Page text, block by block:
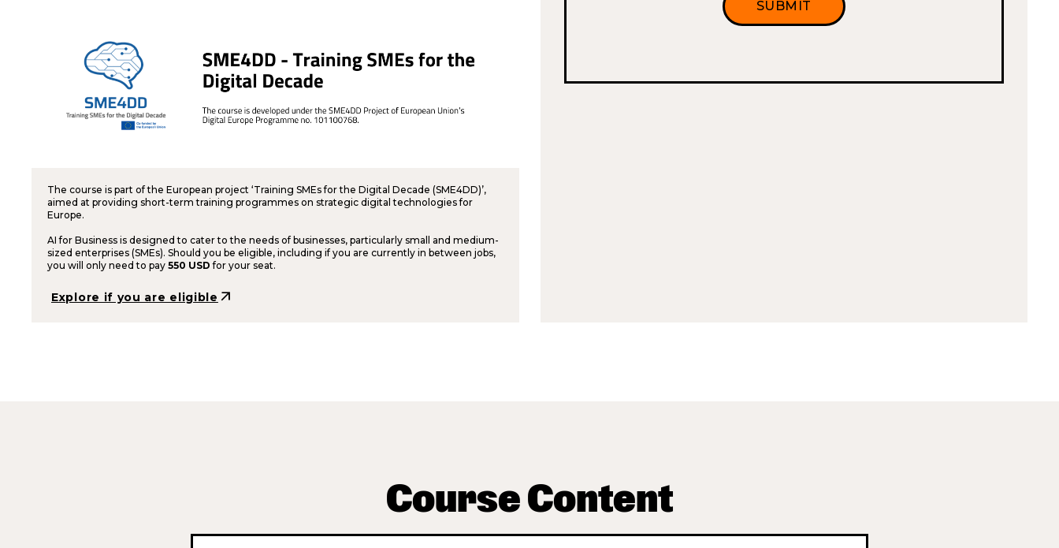
The course is part of the European project ‘Training SMEs for the Digital Decade (SME4DD)’,
aimed at providing short-term training programmes on strategic digital technologies for
Europe.
AI for Business is designed to cater to the needs of businesses, particularly small and medium-
sized enterprises (SMEs). Should you be eligible, including if you are currently in between jobs,
you will only need to pay 550 USD for your seat.
Explore if you are eligiblearrow_outward
Course Content